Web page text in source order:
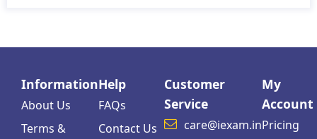
Information
About Us
Terms &
Help
FAQs
Contact Us
Customer
Service
care@iexam.in
My
Account
Pricing